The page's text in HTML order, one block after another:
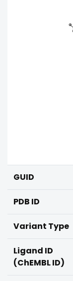
GUID
PDB ID
Variant Type
Ligand ID
(ChEMBL ID)